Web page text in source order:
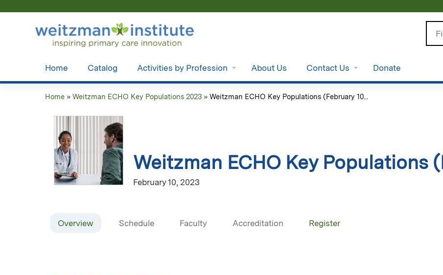
Home Catalog Activities by Profession About Us Contact Us Donate
here
Home » Weitzman ECHO Key Populations 2023 » Weitzman ECHO Key Populations (February 10...
Weitzman ECHO Key Populations
February 10, 2023
Overview Schedule Faculty Accreditation Register